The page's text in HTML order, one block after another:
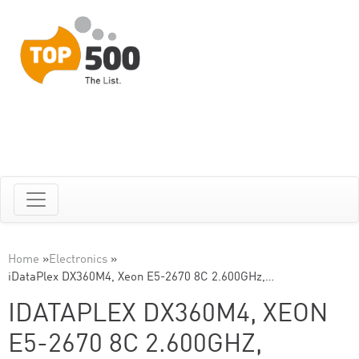
Home »Electronics »
iDataPlex DX360M4, Xeon E5-2670 8C 2.600GHz,…
IDATAPLEX DX360M4, XEON
E5-2670 8C 2.600GHZ,